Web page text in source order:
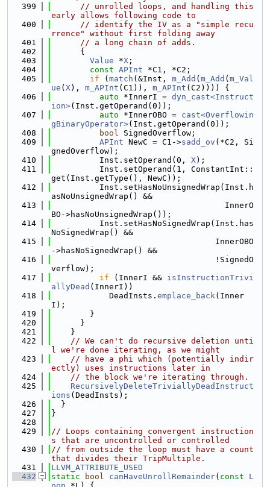
  399
// unrolled loops, and handling this
early allows following code to
  400
// identify the IV as a "simple recu
rrence" without first folding away
  401
// a long chain of adds.
  402
      {
  403
Value *X ;
  404
const APInt *C1, *C2;
  405
if ( match (&Inst, m_Add ( m_Add ( m_Val
ue ( X), m_APInt (C1)), m_APInt (C2)))) {
  406
auto *InnerI = dyn_cast<Instruct
ion>(Inst.getOperand(0));
  407
auto *InnerOBO = cast<Overflowin
gBinaryOperator>(Inst.getOperand(0));
  408
bool SignedOverflow;
  409
APInt NewC = C1->sadd_ov (*C2, Si
gnedOverflow);
  410
          Inst.setOperand(0,
X);
  411
          Inst.setOperand(1, ConstantInt::
get(Inst.getType(), NewC));
  412
          Inst.setHasNoUnsignedWrap(Inst.h
asNoUnsignedWrap() &&
  413
                                    InnerO
BO->hasNoUnsignedWrap());
  414
          Inst.setHasNoSignedWrap(Inst.has
NoSignedWrap() &&
  415
                                  InnerOBO
->hasNoSignedWrap() &&
  416
                                  !SignedO
verflow);
  417
if (InnerI && isInstructionTrivi
allyDead (InnerI))
  418
            DeadInsts.
emplace_back(Inner
I);
  419
        }
  420
      }
  421
    }
  422
// We can't do recursive deletion unti
l we're done iterating, as we might
  423
// have a phi which (potentially indir
ectly) uses instructions later in
  424
// the block we're iterating through.
  425
RecursivelyDeleteTriviallyDeadInstruct
ions (DeadInsts);
  426
  }
  427
}
  428
  429
// Loops containing convergent instruction
s that are uncontrolled or controlled
  430
// from outside the loop must have a count
that divides their TripMultiple.
  431
LLVM_ATTRIBUTE_USED
  432
static bool canHaveUnrollRemainder( const
L